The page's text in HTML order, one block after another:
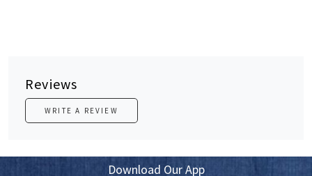
Reviews
WRITE A REVIEW
Download Our App